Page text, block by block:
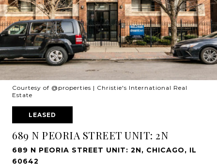
Courtesy of @properties | Christie's International Real
Estate
LEASED
689 N PEORIA STREET UNIT: 2N
689 N PEORIA STREET UNIT: 2N, CHICAGO, IL
60642